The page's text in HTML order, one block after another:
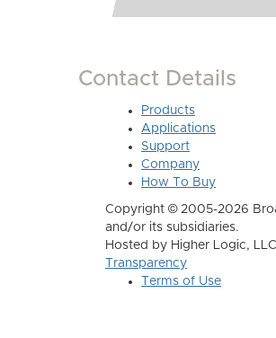
Contact Details
Products
Applications
Support
Company
How To Buy
Copyright © 2005-2026
and/or its subsidiaries.
Hosted by Higher Logic,
Transparency
Terms of Use